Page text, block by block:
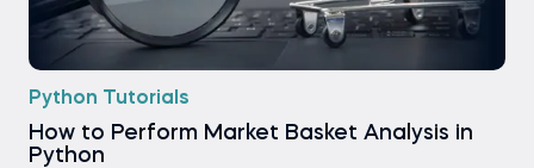
Python Tutorials
How to Perform Market Basket Analysis in
Python